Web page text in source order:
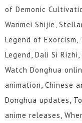
of Demonic
Wanmei Shijie,
Legend of Exorcism,
Legend, Dali Si
Watch Donghua
animation, Chinese
Donghua updates,
anime releases,